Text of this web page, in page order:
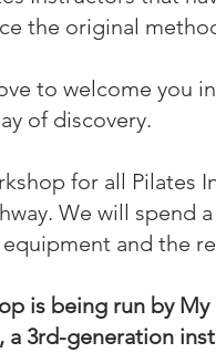
the original
to welcome you
of discovery.
for all Pilates
We will spend
and the
is being run by
, a 3rd-generation